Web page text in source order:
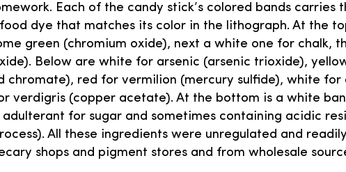
Each of the candy stick’s colored bands carries
dye that matches its color in the lithograph. At the
green (chromium oxide), next a white one for chalk,
Below are white for arsenic (arsenic trioxide),
chromate), red for vermilion (mercury sulfide), white for
verdigris (copper acetate). At the bottom is a white
adulterant for sugar and sometimes containing acidic
All these ingredients were unregulated and readily
shops and pigment stores and from wholesale